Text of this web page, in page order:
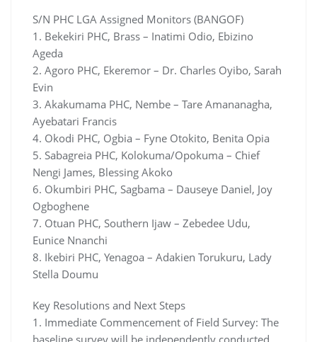
S/N PHC LGA Assigned Monitors (BANGOF)
1. Bekekiri PHC, Brass – Inatimi Odio, Ebizino
Ageda
2. Agoro PHC, Ekeremor – Dr. Charles Oyibo, Sarah
Evin
3. Akakumama PHC, Nembe – Tare Amananagha,
Ayebatari Francis
4. Okodi PHC, Ogbia – Fyne Otokito, Benita Opia
5. Sabagreia PHC, Kolokuma/Opokuma – Chief
Nengi James, Blessing Akoko
6. Okumbiri PHC, Sagbama – Dauseye Daniel, Joy
Ogboghene
7. Otuan PHC, Southern Ijaw – Zebedee Udu,
Eunice Nnanchi
8. Ikebiri PHC, Yenagoa – Adakien Torukuru, Lady
Stella Doumu
Key Resolutions and Next Steps
1. Immediate Commencement of Field Survey: The
baseline survey will be independently conducted